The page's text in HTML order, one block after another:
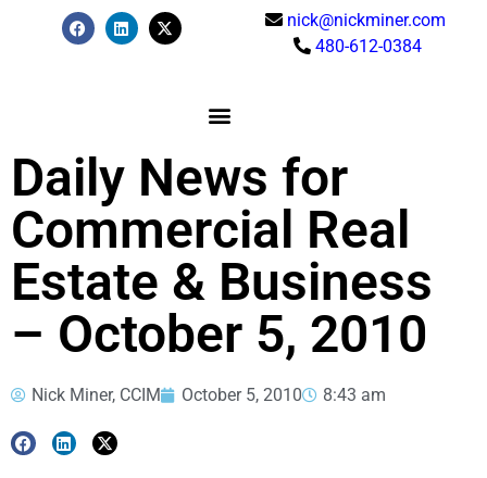
nick@nickminer.com
480-612-0384
Daily News for
Commercial Real
Estate & Business
– October 5, 2010
Nick Miner, CCIM October 5, 2010 8:43 am